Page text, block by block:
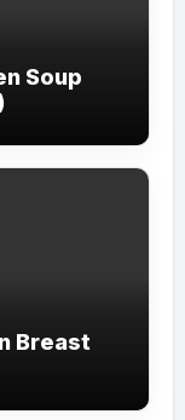
Soup
Breast